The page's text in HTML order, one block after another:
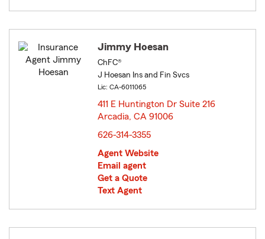
Jimmy Hoesan
ChFC®
J Hoesan Ins and Fin Svcs
Lic: CA-6011065
411 E Huntington Dr Suite 216
Arcadia, CA 91006
626-314-3355
Agent Website
Email agent
Get a Quote
Text Agent